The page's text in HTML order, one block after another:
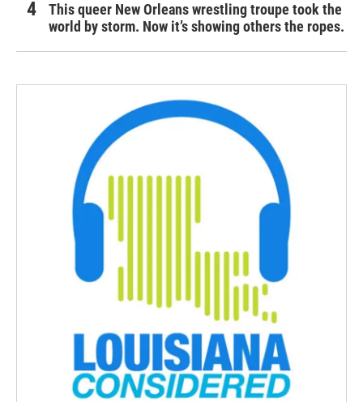
This queer New Orleans wrestling troupe took the
world by storm. Now it’s showing others the ropes.